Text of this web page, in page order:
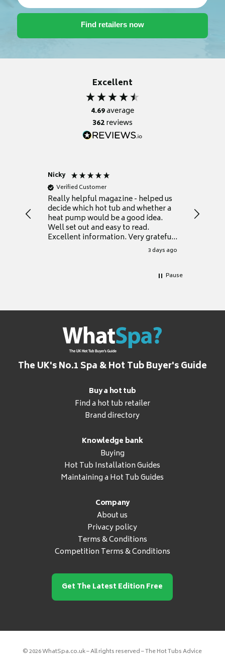
Excellent
4.69average
362reviews
Nicky
Verified Customer
Really helpful magazine - helped us
decide which hot tub and whether a
heat pump would be a good idea.
Well set out and easy to read.
Excellent information. Very grateful
3 days ago
Thank
Pause
The UK's No.1 Spa & Hot Tub Buyer's Guide
Buy a hot tub
Find a hot tub retailer
Brand directory
Knowledge bank
Buying
Hot Tub Installation Guides
Maintaining a Hot Tub Guides
Company
About us
Privacy policy
Terms & Conditions
Competition Terms & Conditions
Get The Latest Edition Free
© 2026 WhatSpa.co.uk – All rights reserved – The Hot Tubs Advice